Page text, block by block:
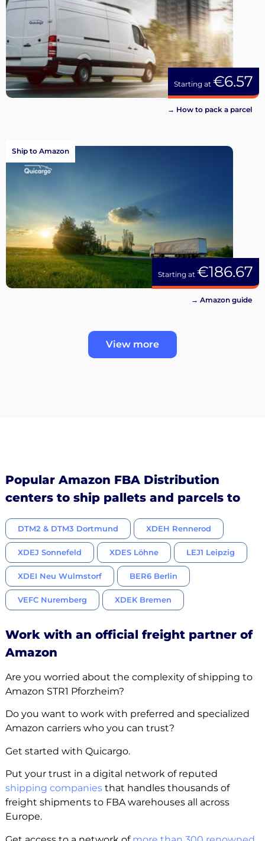
Starting at €6.57
→ How to pack a parcel
Starting at €186.67
Ship to Amazon
→ Amazon guide
View more
Popular Amazon FBA Distribution
centers to ship pallets and parcels to
DTM2 & DTM3 Dortmund XDEH Rennerod
XDEJ Sonnefeld XDES Löhne LEJ1 Leipzig
XDEI Neu Wulmstorf BER6 Berlin
VEFC Nuremberg XDEK Bremen
Work with an official freight partner of
Amazon
Are you worried about the complexity of shipping to
Amazon STR1 Pforzheim?
Do you want to work with preferred and specialized
Amazon carriers who you can trust?
Get started with Quicargo.
Put your trust in a digital network of reputed
shipping companiesthat handles thousands of
freight shipments to FBA warehouses all across
Europe.